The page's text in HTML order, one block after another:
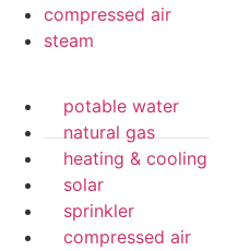
compressed air
steam
potable water
natural gas
heating & cooling
solar
sprinkler
compressed air